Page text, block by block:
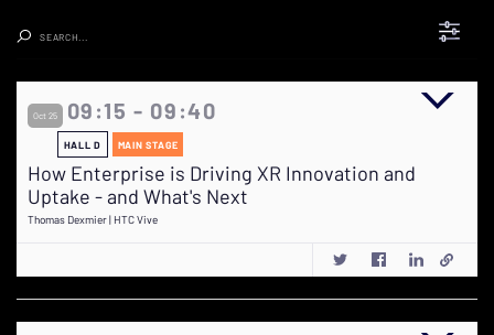
Oct 25 09:15 - 09:40
HALL D MAIN STAGE
How Enterprise is Driving XR Innovation and
Uptake - and What's Next
Thomas Dexmier | HTC Vive